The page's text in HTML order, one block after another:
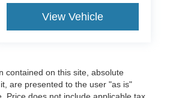
View Vehicle
contained on this site, absolute
are presented to the user "as is"